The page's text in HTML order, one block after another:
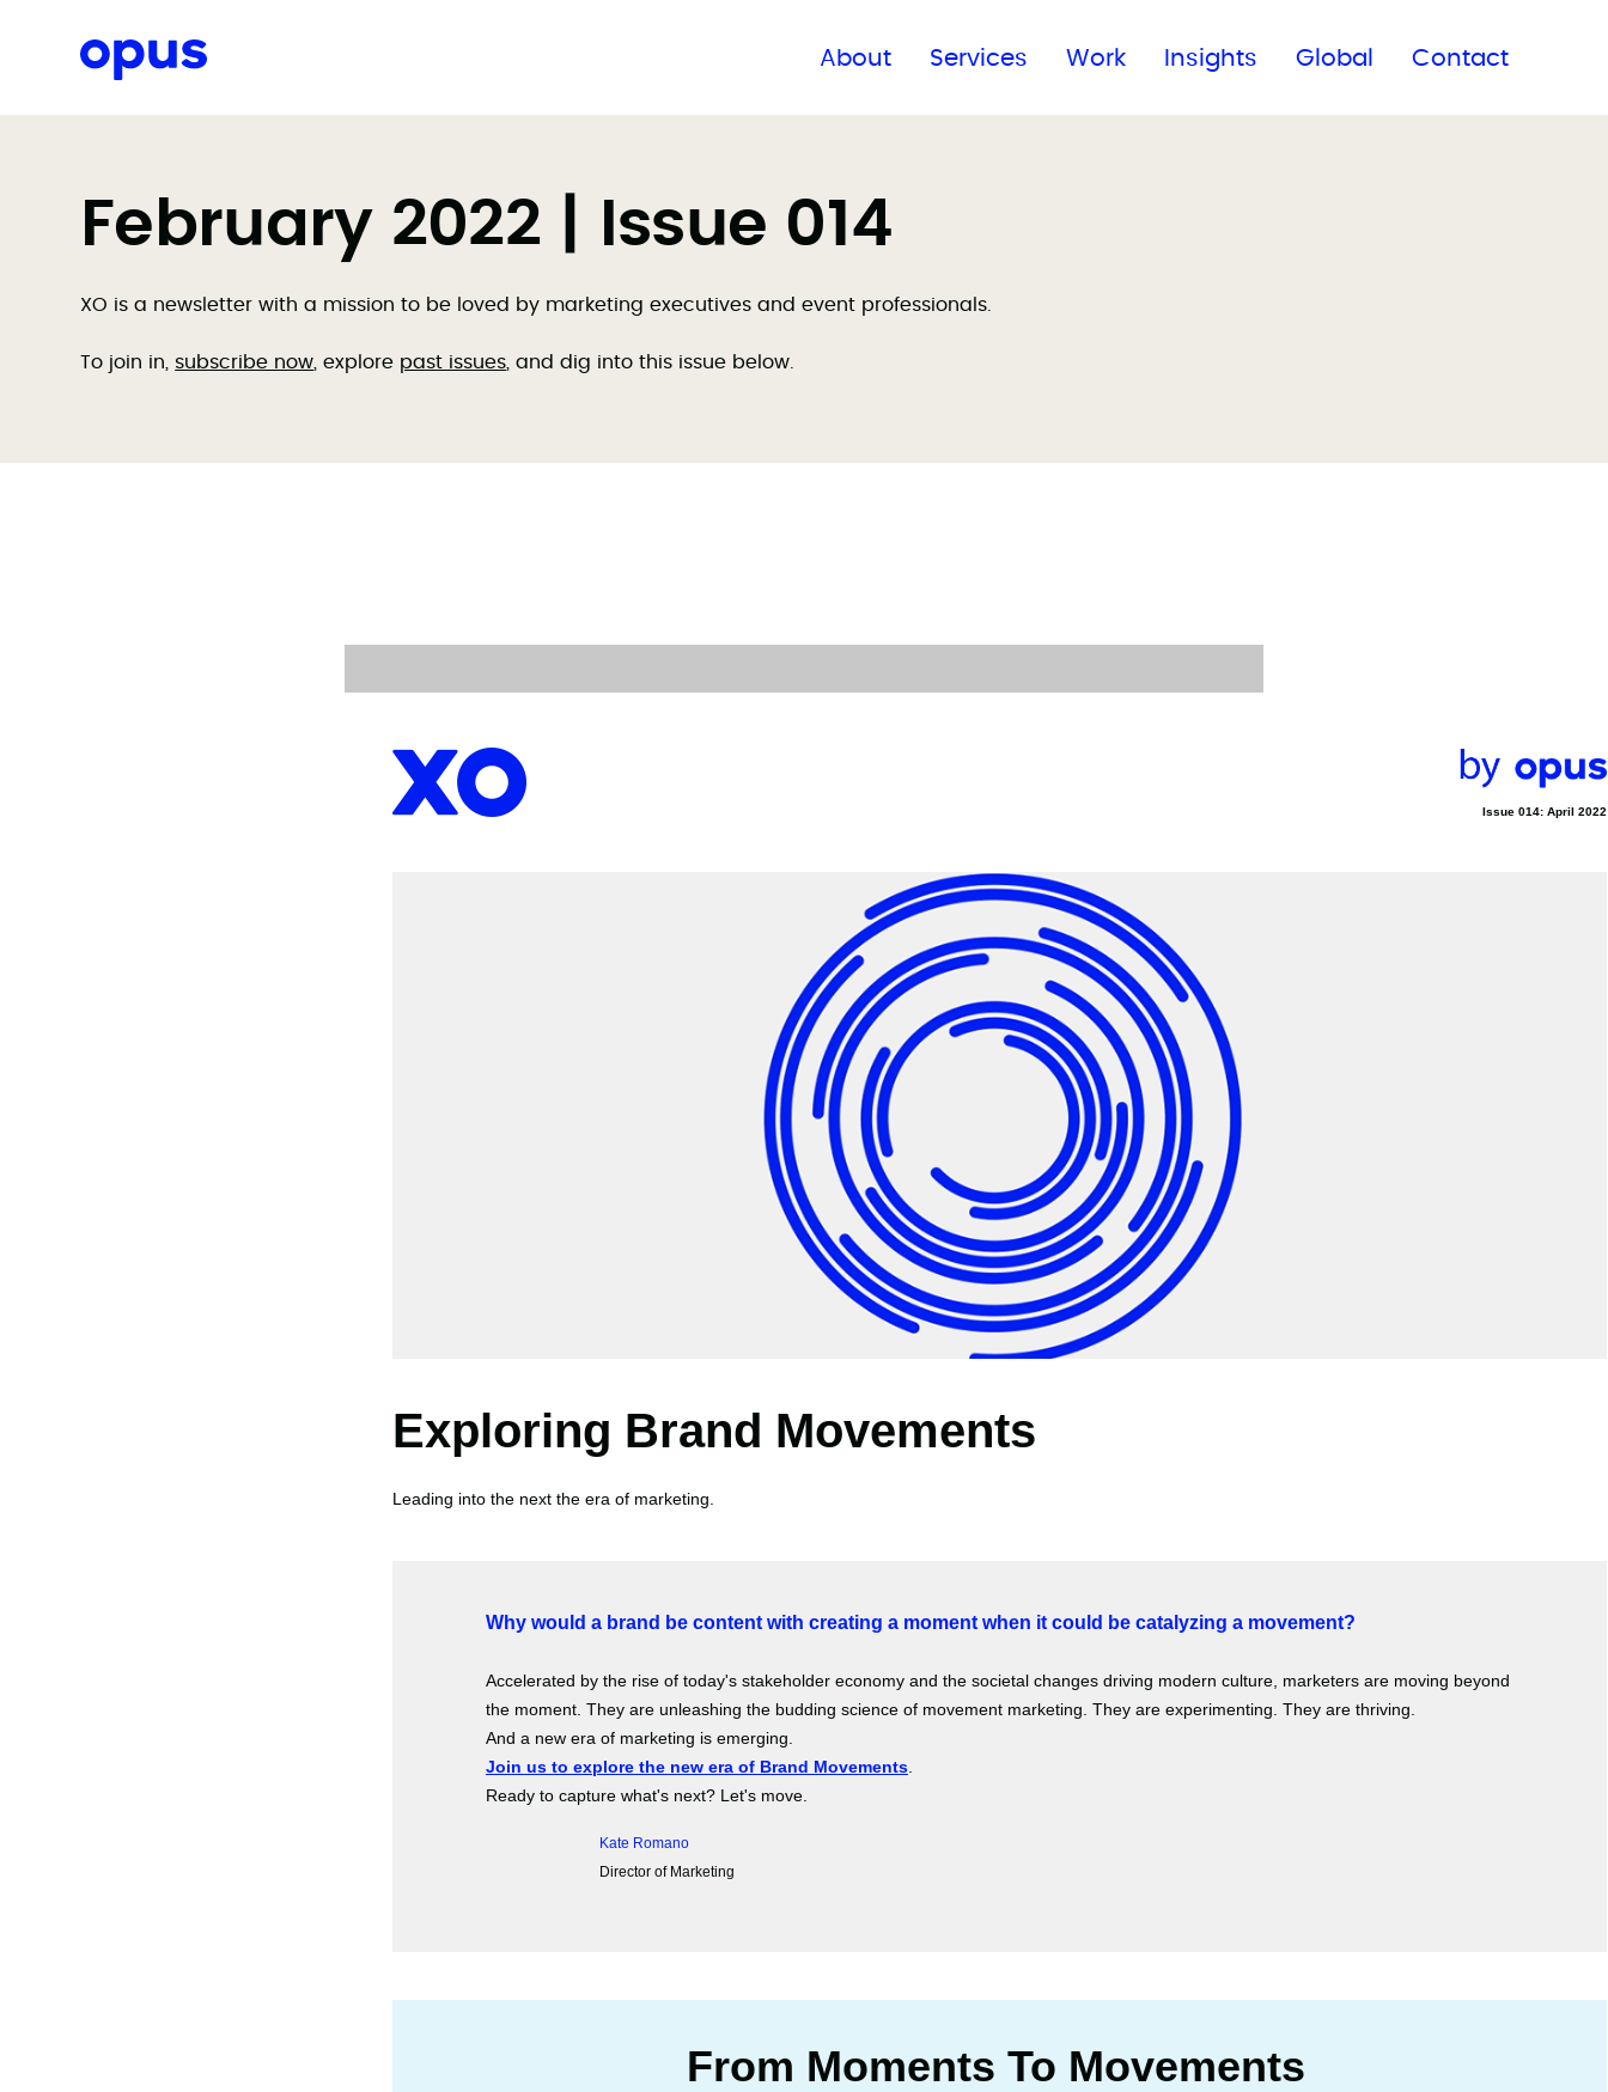
About Services Work Insights Global Contact
Request a proposal
February 2022 | Issue 014
XO is a newsletter with a mission to be loved by marketing executives and event professionals.
To join in, subscribe now , explore past issues , and dig into this issue below.
Issue 014: April 2022
Exploring Brand Movements
Leading into the next the era of marketing.
Why would a brand be content with creating a moment when it could be catalyzing a movement?
Accelerated by the rise of today's stakeholder economy and the societal changes driving modern culture, marketers are moving beyond
the moment. They are unleashing the budding science of movement marketing. They are experimenting. They are thriving.
And a new era of marketing is emerging.
Join us to explore the new era of Brand Movements
Ready to capture what's next? Let's move.
Kate Romano
Director of Marketing
From Moments To Movements